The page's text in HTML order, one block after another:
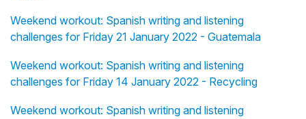
Weekend workout: Spanish writing and listening
challenges for Friday 21 January 2022 - Guatemala
Weekend workout: Spanish writing and listening
challenges for Friday 14 January 2022 - Recycling
Weekend workout: Spanish writing and listening